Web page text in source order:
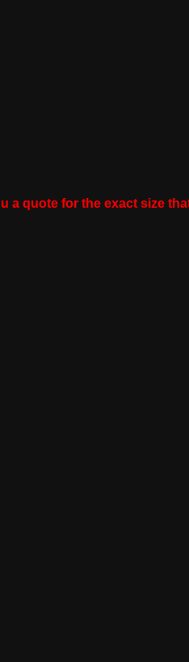
a quote for the exact size